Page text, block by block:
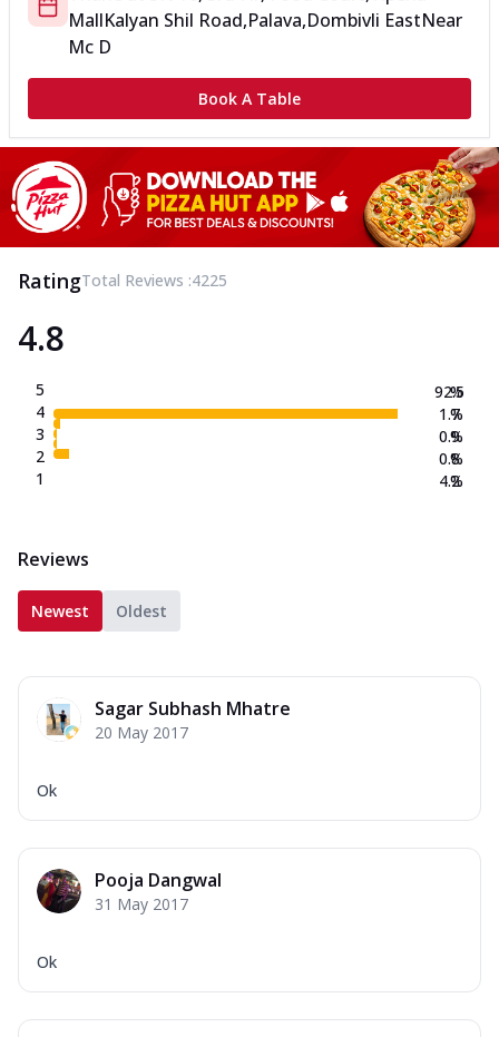
MallKalyan Shil Road,Palava,Dombivli EastNear
Mc D
Book A Table
RatingTotal Reviews :4225
4.8
5
4
3
2
1
92.5
1.7
0.9
0.8
4.2
%
%
%
%
%
Reviews
Newest Oldest
Sagar Subhash Mhatre
20 May 2017
Ok
Pooja Dangwal
31 May 2017
Ok